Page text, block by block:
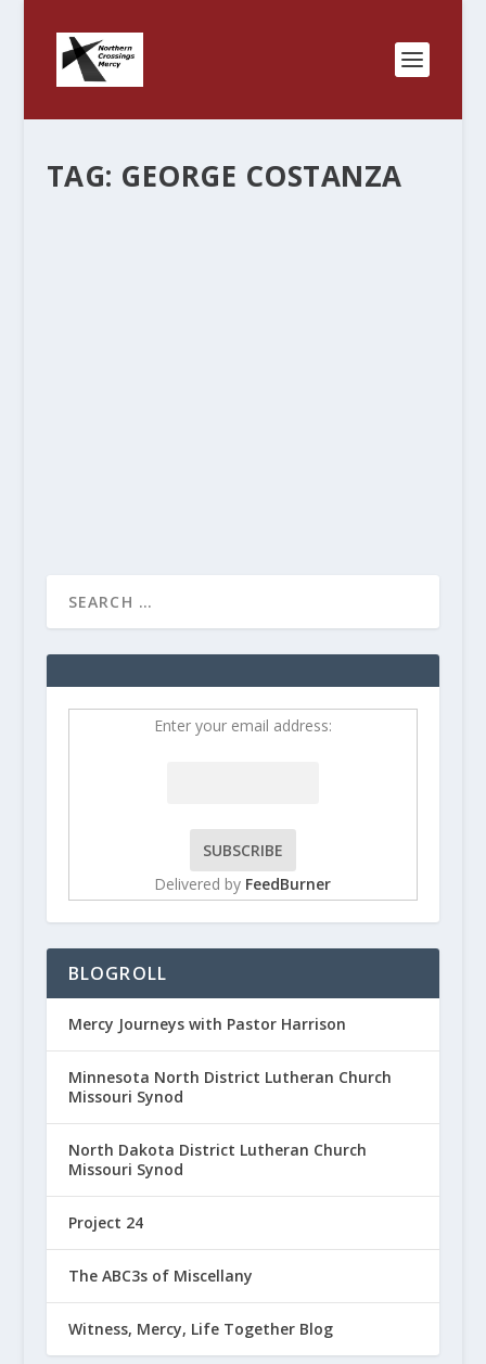
TAG: GEORGE COSTANZA
Enter your email address:
Delivered by FeedBurner
BLOGROLL
Mercy Journeys with Pastor Harrison
Minnesota North District Lutheran Church
Missouri Synod
North Dakota District Lutheran Church
Missouri Synod
Project 24
The ABC3s of Miscellany
Witness, Mercy, Life Together Blog